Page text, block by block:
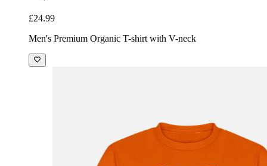
£24.99
Men's Premium Organic T-shirt with V-neck